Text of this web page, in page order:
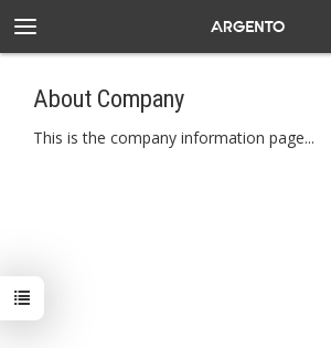
About Company
This is the company information page...